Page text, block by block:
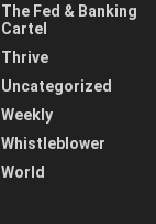
The Fed & Banking
Cartel
Thrive
Uncategorized
Weekly
Whistleblower
World